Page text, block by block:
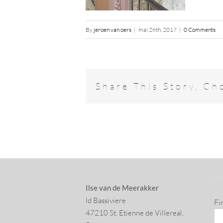
By jeroen van oers | mai 26th, 2017 | 0 Comments
Share This Story,
Ilse van de Meerakker
ld Bassiviere
47210 St. Eti­enne de Villereal,